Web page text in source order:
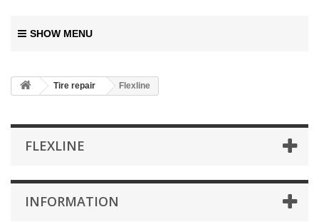
SHOW MENU
Tire repair Flexline
FLEXLINE
INFORMATION